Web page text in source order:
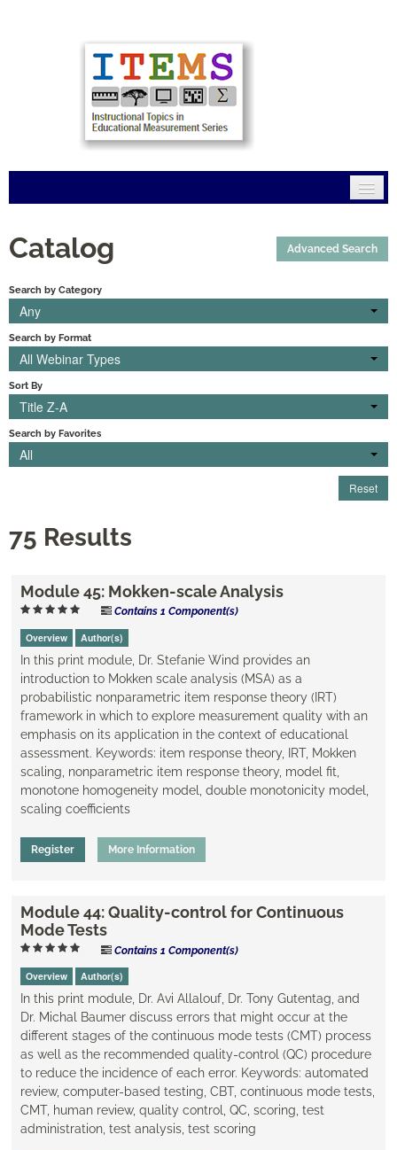
Modules
Connections
FAQs
Engagement
Cart (0 items)
Catalog Advanced Search
Search by Category
Any
Search by Format
All Webinar Types
Sort By
Title Z-A
Search by Favorites
All
Reset
75 Results
Module 45: Mokken-scale Analysis
Contains 1 Component(s)
Overview Author(s)
In this print module, Dr. Stefanie Wind provides an
introduction to Mokken scale analysis (MSA) as a
probabilistic nonparametric item response theory (IRT)
framework in which to explore measurement quality with an
emphasis on its application in the context of educational
assessment. Keywords: item response theory, IRT, Mokken
scaling, nonparametric item response theory, model fit,
monotone homogeneity model, double monotonicity model,
scaling coefficients
Register More Information
Module 44: Quality-control for Continuous
Mode Tests
Contains 1 Component(s)
Overview Author(s)
In this print module, Dr. Avi Allalouf, Dr. Tony Gutentag, and
Dr. Michal Baumer discuss errors that might occur at the
different stages of the continuous mode tests (CMT) process
as well as the recommended quality-control (QC) procedure
to reduce the incidence of each error. Keywords: automated
review, computer-based testing, CBT, continuous mode tests,
CMT, human review, quality control, QC, scoring, test
administration, test analysis, test scoring